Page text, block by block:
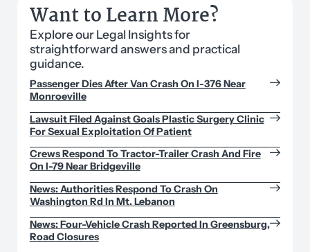
Want to Learn More?
Explore our Legal Insights for
straightforward answers and practical
guidance.
Passenger Dies After Van Crash On I-376 Near
Monroeville
Lawsuit Filed Against Goals Plastic Surgery Clinic
For Sexual Exploitation Of Patient
Crews Respond To Tractor-Trailer Crash And Fire
On I-79 Near Bridgeville
News: Authorities Respond To Crash On
Washington Rd In Mt. Lebanon
News: Four-Vehicle Crash Reported In Greensburg,
Road Closures